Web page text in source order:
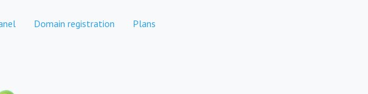
Domain registration Plans